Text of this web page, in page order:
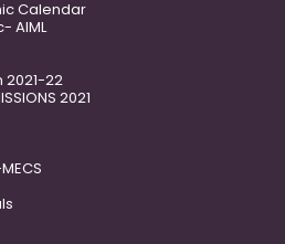
Calendar
AIML
2021-22
2021